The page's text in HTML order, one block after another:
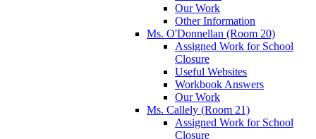
Our Work
Other Information
Ms. O'Donnellan (Room 20)
Assigned Work for School
Closure
Useful Websites
Workbook Answers
Our Work
Ms. Callely (Room 21)
Assigned Work for School
Closure